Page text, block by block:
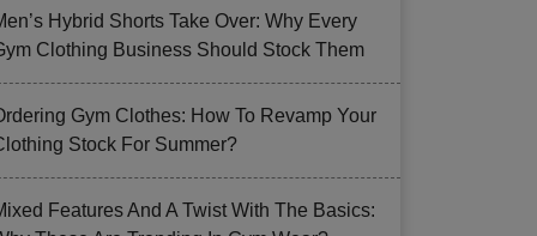
Hybrid Shorts Take Over: Why Every
Clothing Business Should Stock Them
Gym Clothes: How To Revamp Your
Stock For Summer?
Features And A Twist With The Basics: